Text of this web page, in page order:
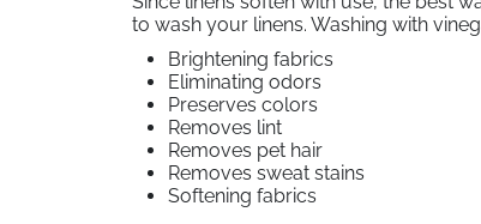
to wash your linens. Washing with
Brightening fabrics
Eliminating odors
Preserves colors
Removes lint
Removes pet hair
Removes sweat stains
Softening fabrics